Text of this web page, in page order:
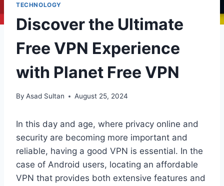
TECHNOLOGY
Discover the Ultimate
Free VPN Experience
with Planet Free VPN
By Asad Sultan August 25, 2024
In this day and age, where privacy online and
security are becoming more important and
reliable, having a good VPN is essential. In the
case of Android users, locating an affordable
VPN that provides both extensive features and